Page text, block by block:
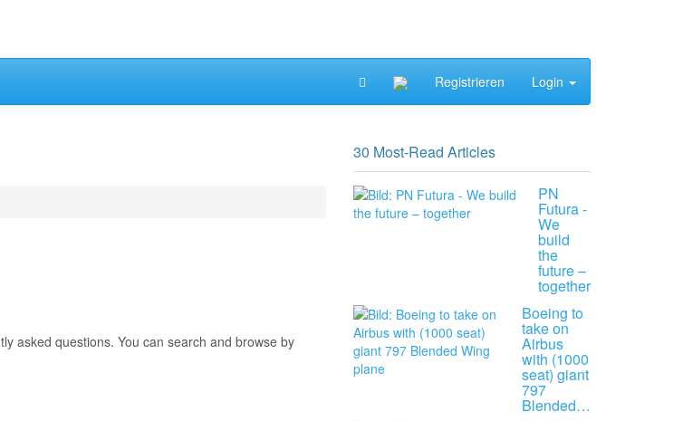
Registrieren Login
asked questions. You can search and browse by
30 Most-Read Articles
PN
Futura -
We
build
the
future –
together
Boeing to
take on
Airbus
with (1000
seat) giant
797
Blended…